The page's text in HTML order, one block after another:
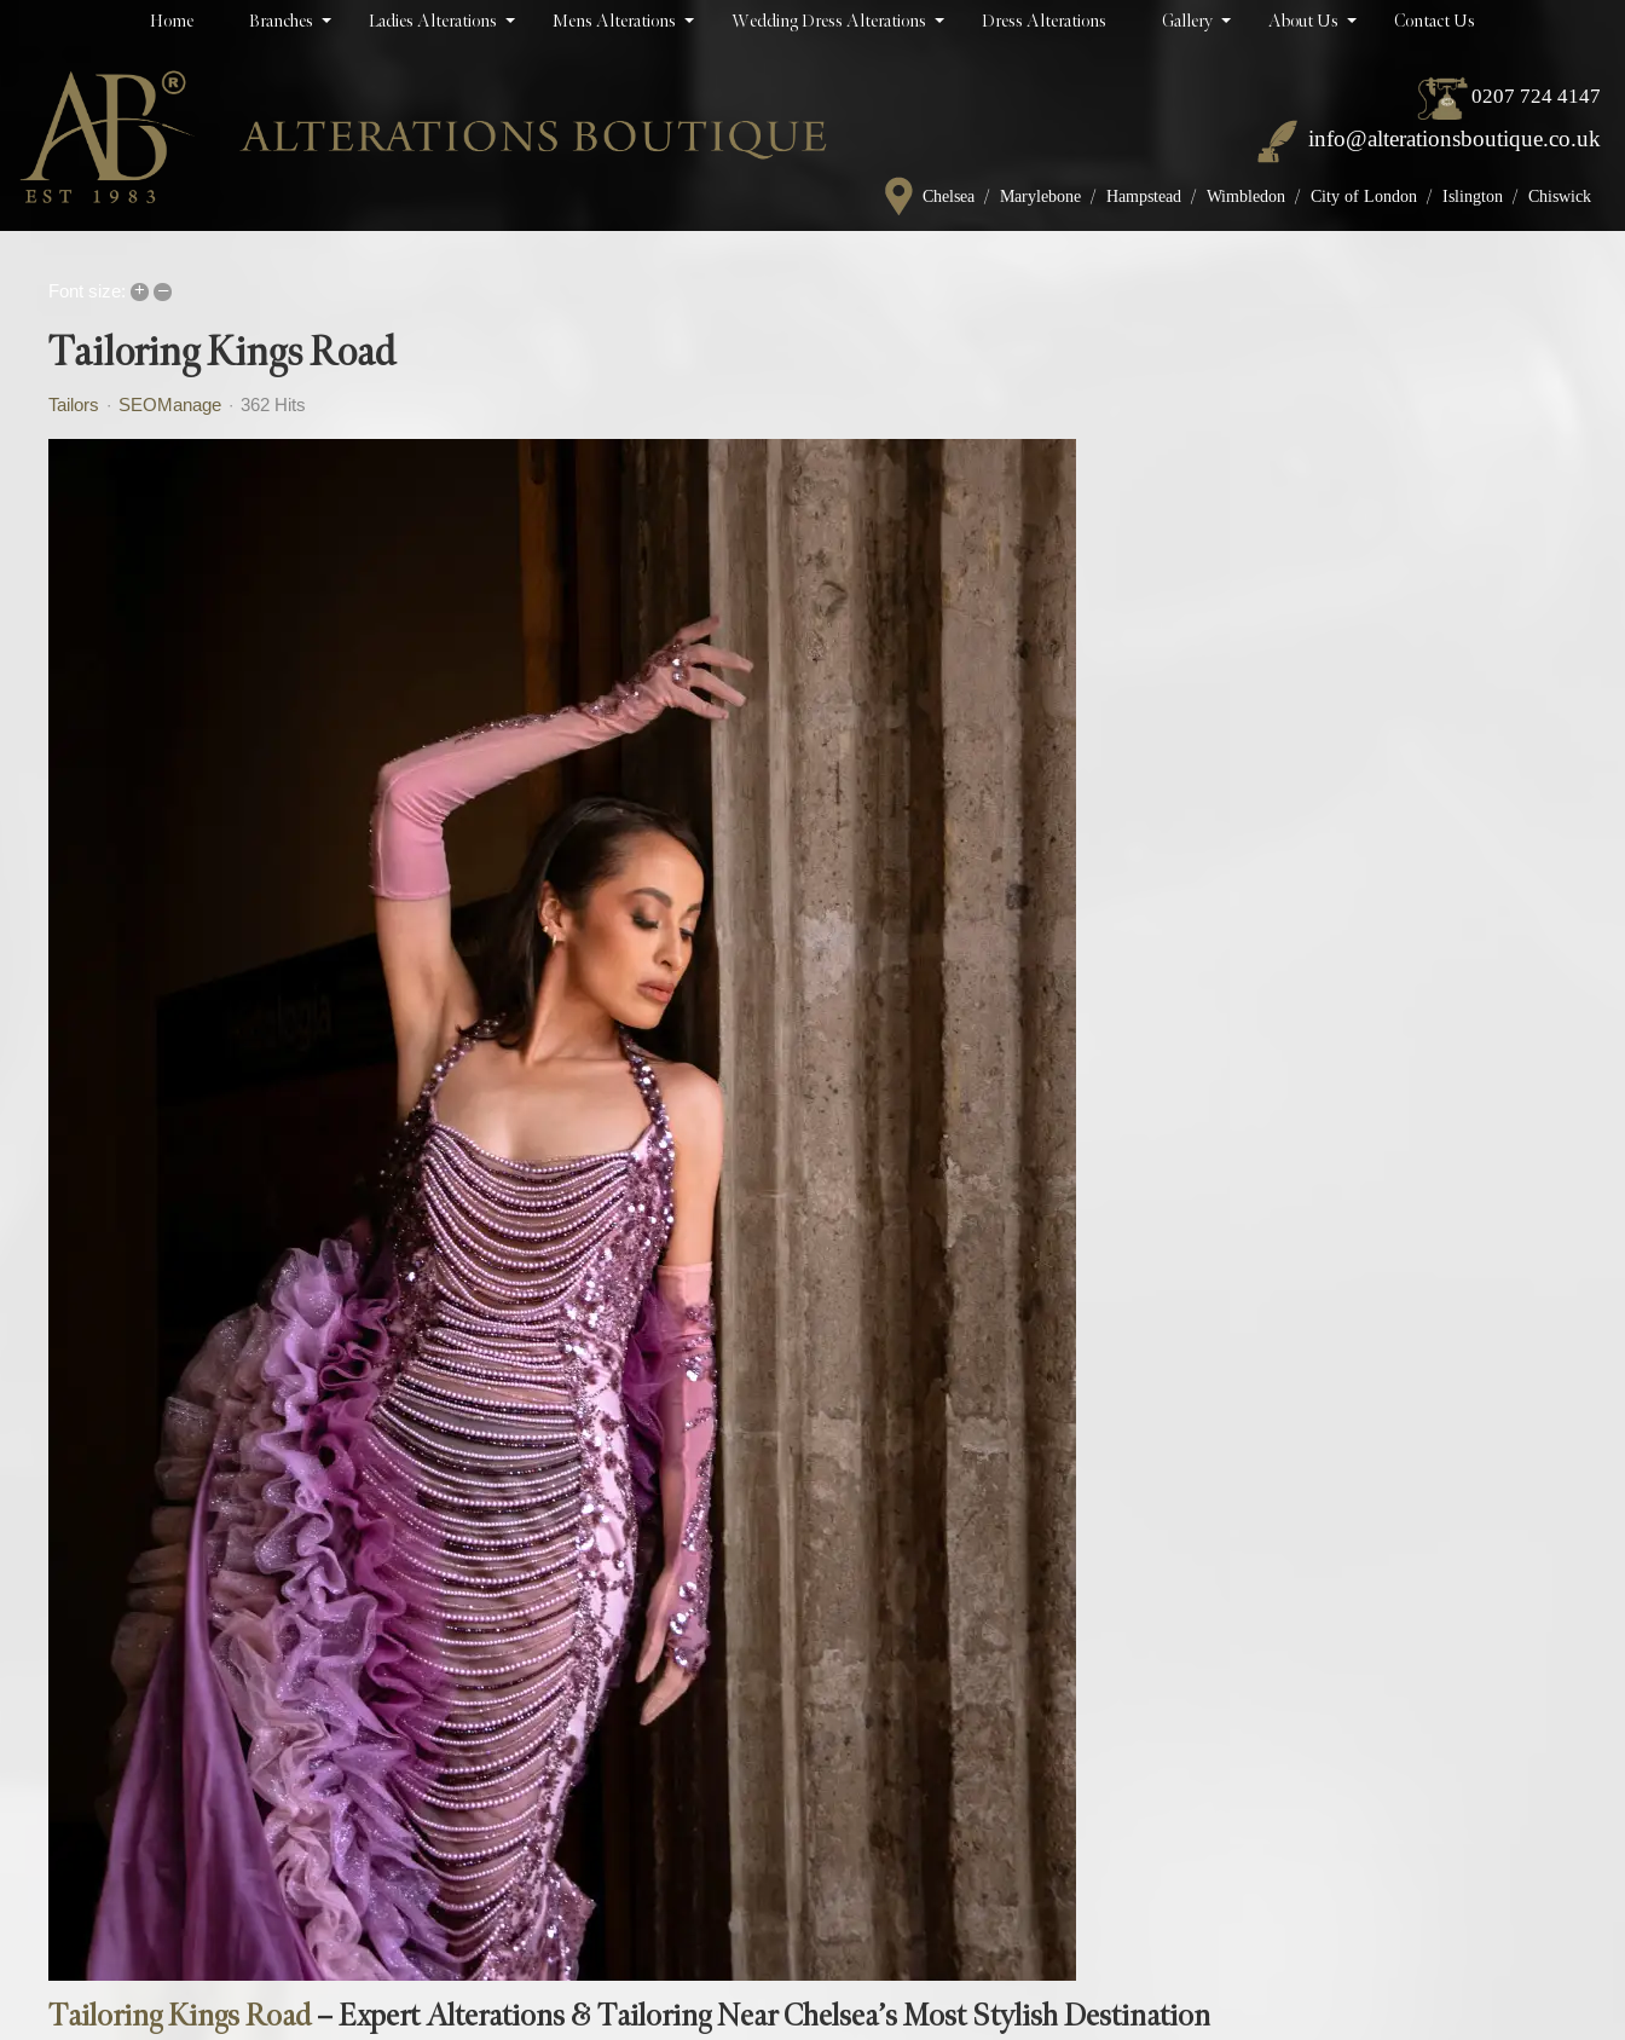
Home Branches Ladies Alterations Mens Alterations Wedding Dress Alterations Dress Alterations Gallery About Us Contact Us
0207 724 4147
info@alterationsboutique.co.uk
Chelsea / Marylebone / Hampstead / Wimbledon / City of London / Islington / Chiswick
Font size: + –
Tailoring Kings Road
Tailors SEOManage 362 Hits
Tailoring Kings Road– Expert Alterations & Tailoring Near Chelsea’s Most Stylish Destination